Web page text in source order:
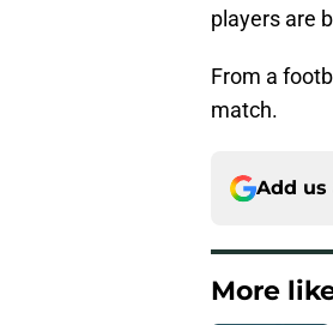
players are
From a
match.
Add us
More